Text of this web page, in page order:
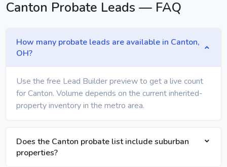
Canton Probate Leads — FAQ
How many probate leads are available in Canton,
OH?
Use the free Lead Builder preview to get a live count
for Canton. Volume depends on the current inherited-
property inventory in the metro area.
Does the Canton probate list include suburban
properties?